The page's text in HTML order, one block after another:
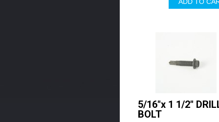
5/16"x 1 1/2"
BOLT